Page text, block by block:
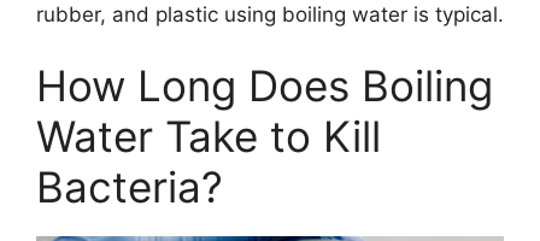
rubber, and plastic using boiling water is typical.
How Long Does Boiling
Water Take to Kill
Bacteria?